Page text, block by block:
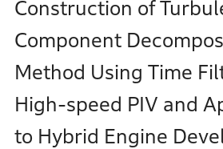
Construction of
Component
Method Using Time
High-speed PIV and
to Hybrid Engine